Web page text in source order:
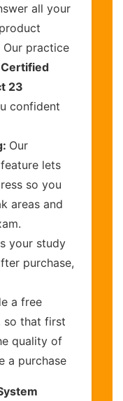
all your
Our practice
Certified
23
confident
Our
lets
so you
areas and
your study
purchase,
a free
so that first
quality of
a purchase